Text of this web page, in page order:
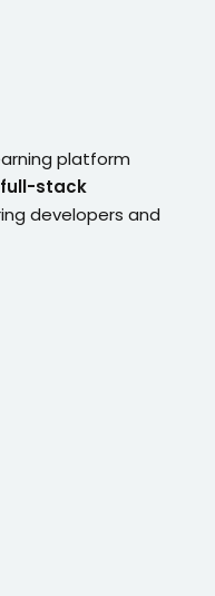
platform
full-stack
developers and